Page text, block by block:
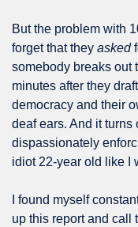
But the problem with
forget that they asked
somebody breaks out
minutes after they
democracy and their
deaf ears. And it turns
dispassionately
idiot 22-year old like I
I found myself
up this report and call